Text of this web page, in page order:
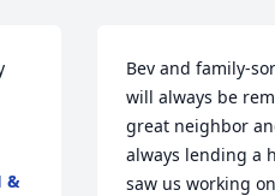
&
Bev and family-
will always be
great neighbor
always lending a
saw us working